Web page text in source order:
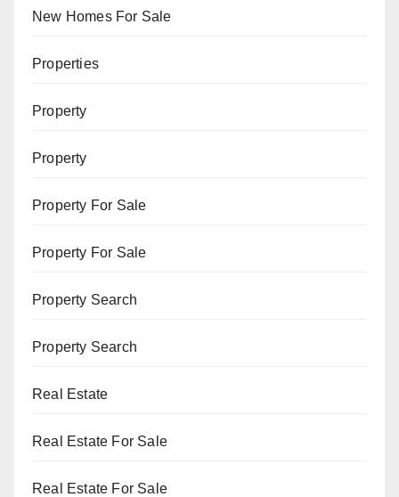
New Homes For Sale
Properties
Property
Property
Property For Sale
Property For Sale
Property Search
Property Search
Real Estate
Real Estate For Sale
Real Estate For Sale